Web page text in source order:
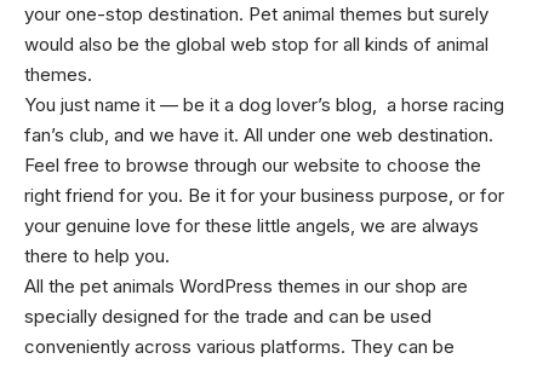
your one-stop destination. Pet animal themes but surely
would also be the global web stop for all kinds of animal
themes.
You just name it — be it a dog lover’s blog, a horse racing
fan’s club, and we have it. All under one web destination.
Feel free to browse through our website to choose the
right friend for you. Be it for your business purpose, or for
your genuine love for these little angels, we are always
there to help you.
All the pet animals WordPress themes in our shop are
specially designed for the trade and can be used
conveniently across various platforms. They can be